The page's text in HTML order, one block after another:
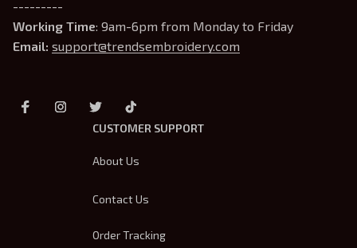
---------
Working Time: 9am-6pm from Monday to Friday
Email: support@trendsembroidery.com
CUSTOMER SUPPORT
About Us
Contact Us
Order Tracking